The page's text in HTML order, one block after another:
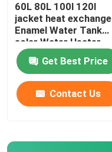
60L 80L 100l 120l
jacket heat exchange
Enamel Water Tank
solar Water Heater
vertical installation
Get Best Price
Contact Us